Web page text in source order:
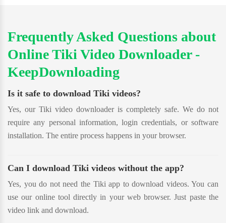
Frequently Asked Questions about
Online Tiki Video Downloader -
KeepDownloading
Is it safe to download Tiki videos?
Yes, our Tiki video downloader is completely safe. We do not
require any personal information, login credentials, or software
installation. The entire process happens in your browser.
Can I download Tiki videos without the app?
Yes, you do not need the Tiki app to download videos. You can
use our online tool directly in your web browser. Just paste the
video link and download.